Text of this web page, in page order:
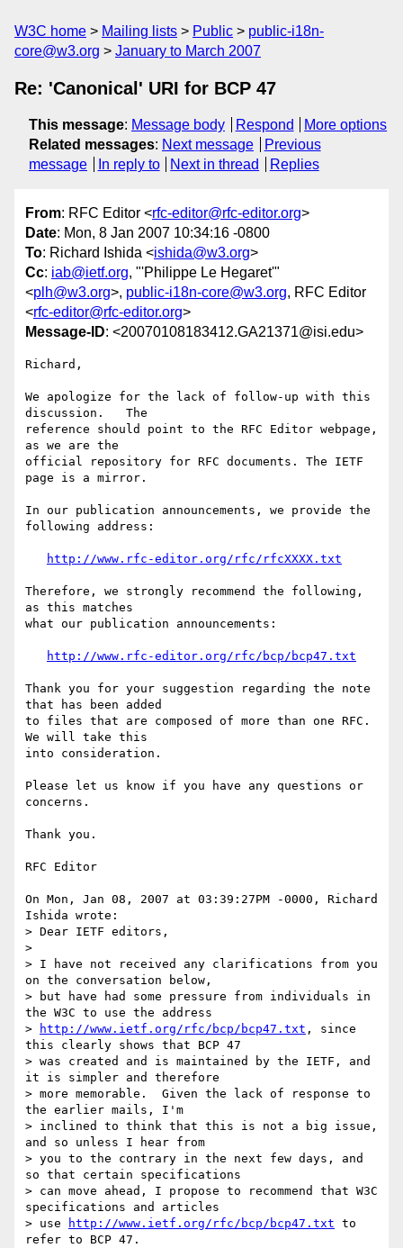
W3C home Mailing lists Public
public-i18n-
core@w3.org
January to March 2007
Re: 'Canonical' URI for BCP 47
This message: Message body Respond
More options
Related messages: Next message
Previous
message
In reply to Next in thread Replies
From: RFC Editor <rfc-editor@rfc-editor.org>
Date: Mon, 8 Jan 2007 10:34:16 -0800
To: Richard Ishida <ishida@w3.org>
Cc: iab@ietf.org, "'Philippe Le Hegaret'"
<plh@w3.org>, public-i18n-core@w3.org, RFC Editor
<rfc-editor@rfc-editor.org>
Message-ID: <20070108183412.GA21371@isi.edu>
Richard,
We apologize for the lack of follow-up with this
discussion.   The
reference should point to the RFC Editor webpage,
as we are the
official repository for RFC documents. The IETF
page is a mirror.
In our publication announcements, we provide the
following address:
http://www.rfc-editor.org/rfc/rfcXXXX.txt
Therefore, we strongly recommend the following,
as this matches
what our publication announcements:
http://www.rfc-editor.org/rfc/bcp/bcp47.txt
Thank you for your suggestion regarding the note
that has been added
to files that are composed of more than one RFC.
We will take this
into consideration.
Please let us know if you have any questions or
concerns.
Thank you.
RFC Editor
On Mon, Jan 08, 2007 at 03:39:27PM -0000, Richard
Ishida wrote:
> Dear IETF editors,
>
> I have not received any clarifications from you
on the conversation below,
> but have had some pressure from individuals in
the W3C to use the address
>
http://www.ietf.org/rfc/bcp/bcp47.txt , since
this clearly shows that BCP 47
> was created and is maintained by the IETF, and
it is simpler and therefore
> more memorable.  Given the lack of response to
the earlier mails, I'm
> inclined to think that this is not a big issue,
and so unless I hear from
> you to the contrary in the next few days, and
so that certain specifications
> can move ahead, I propose to recommend that W3C
specifications and articles
> use
http://www.ietf.org/rfc/bcp/bcp47.txt to
refer to BCP 47.